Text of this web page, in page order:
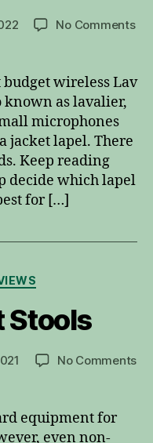
No Commentson
wireless Lav
known as lavalier,
microphones
jacket lapel. There
Keep reading
decide which lapel
for […]
Stools
No Commentson
equipment for
even non-